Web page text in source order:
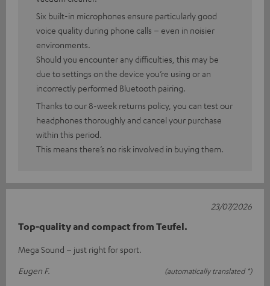
Six built-in microphones ensure particularly good
voice quality during phone calls – even in noisier
environments.
Should you encounter any difficulties, this may be
due to settings on the device you’re using or an
incorrectly performed Bluetooth pairing.
Thanks to our 8-week returns policy, you can test our
headphones thoroughly and cancel your purchase
within this period.
This means there’s no risk involved in buying them.
Top-quality and compact from Teufel.
Mega Sound – just right for sport.
Eugen F.
(automatically translated *)
23/07/2026